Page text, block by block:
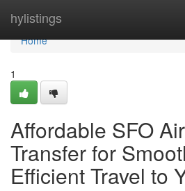
hylistings
Home
Home
1
Affordable SFO
Transfer for
Efficient Travel to